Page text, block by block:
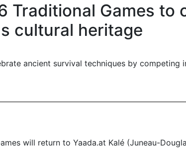
Traditional Games to
cultural heritage
ancient survival techniques by competing
will return to Yaada.at Kalé (Juneau-